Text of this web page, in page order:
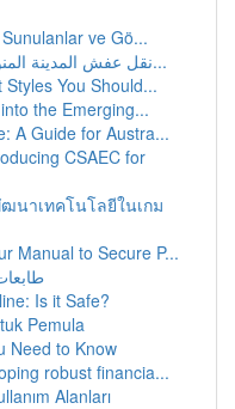
ve Gö...
نقل عفش المدينة المنورة: دليل شامل للخدمات والأ...
You Should...
the Emerging...
A Guide for Austra...
CSAEC for
นาเทคโนโลยีในเกม
Manual to Secure P...
Is it Safe?
Pemula
Need to Know
robust financia...
Alanları